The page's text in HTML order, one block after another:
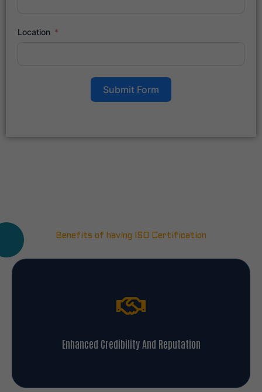
Location
Submit Form
Benefits of having ISO Certification
Enhanced Credibility And Reputation